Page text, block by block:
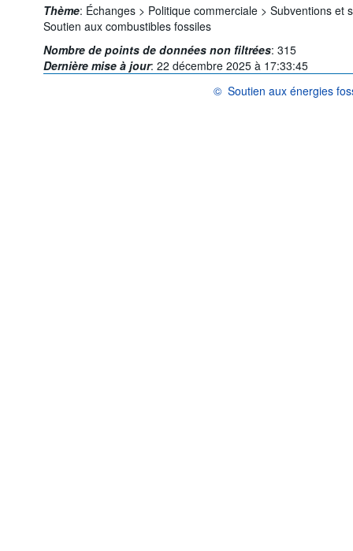
Thème: Échanges > Politique commerciale > Subventions et
Soutien aux combustibles fossiles
Nombre de points de données non filtrées: 315
Dernière mise à jour: 22 décembre 2025 à 17:33:45
© Soutien aux énergies